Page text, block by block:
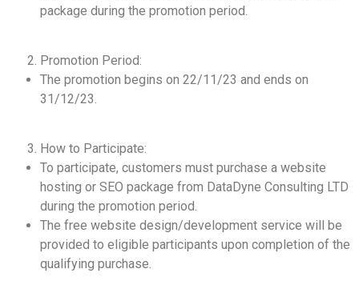
package during the promotion period.
Promotion Period:
The promotion begins on 22/11/23 and ends on
31/12/23.
How to Participate:
To participate, customers must purchase a website
hosting or SEO package from DataDyne Consulting LTD
during the promotion period.
The free website design/development service will be
provided to eligible participants upon completion of the
qualifying purchase.